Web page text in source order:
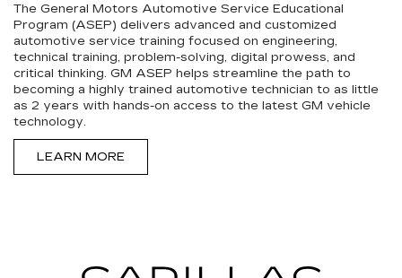
The General Motors Automotive Service Educational
Program (ASEP) delivers advanced and customized
automotive service training focused on engineering,
technical training, problem-solving, digital prowess, and
critical thinking. GM ASEP helps streamline the path to
becoming a highly trained automotive technician to as little
as 2 years with hands-on access to the latest GM vehicle
technology.
LEARN MORE